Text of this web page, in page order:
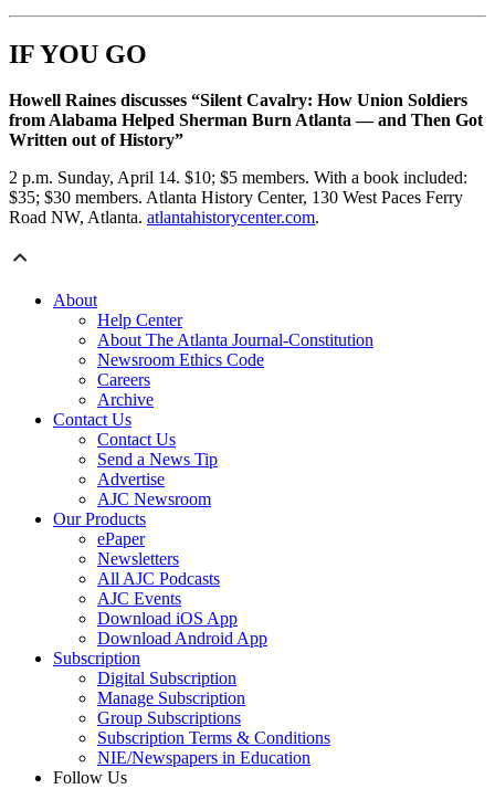
IF YOU GO
Howell Raines discusses “Silent Cavalry: How Union Soldiers
from Alabama Helped Sherman Burn Atlanta — and Then Got
Written out of History”
2 p.m. Sunday, April 14. $10; $5 members. With a book included:
$35; $30 members. Atlanta History Center, 130 West Paces Ferry
Road NW, Atlanta. atlantahistorycenter.com.
About
Help Center
About The Atlanta Journal-Constitution
Newsroom Ethics Code
Careers
Archive
Contact Us
Contact Us
Send a News Tip
Advertise
AJC Newsroom
Our Products
ePaper
Newsletters
All AJC Podcasts
AJC Events
Download iOS App
Download Android App
Subscription
Digital Subscription
Manage Subscription
Group Subscriptions
Subscription Terms & Conditions
NIE/Newspapers in Education
Follow Us